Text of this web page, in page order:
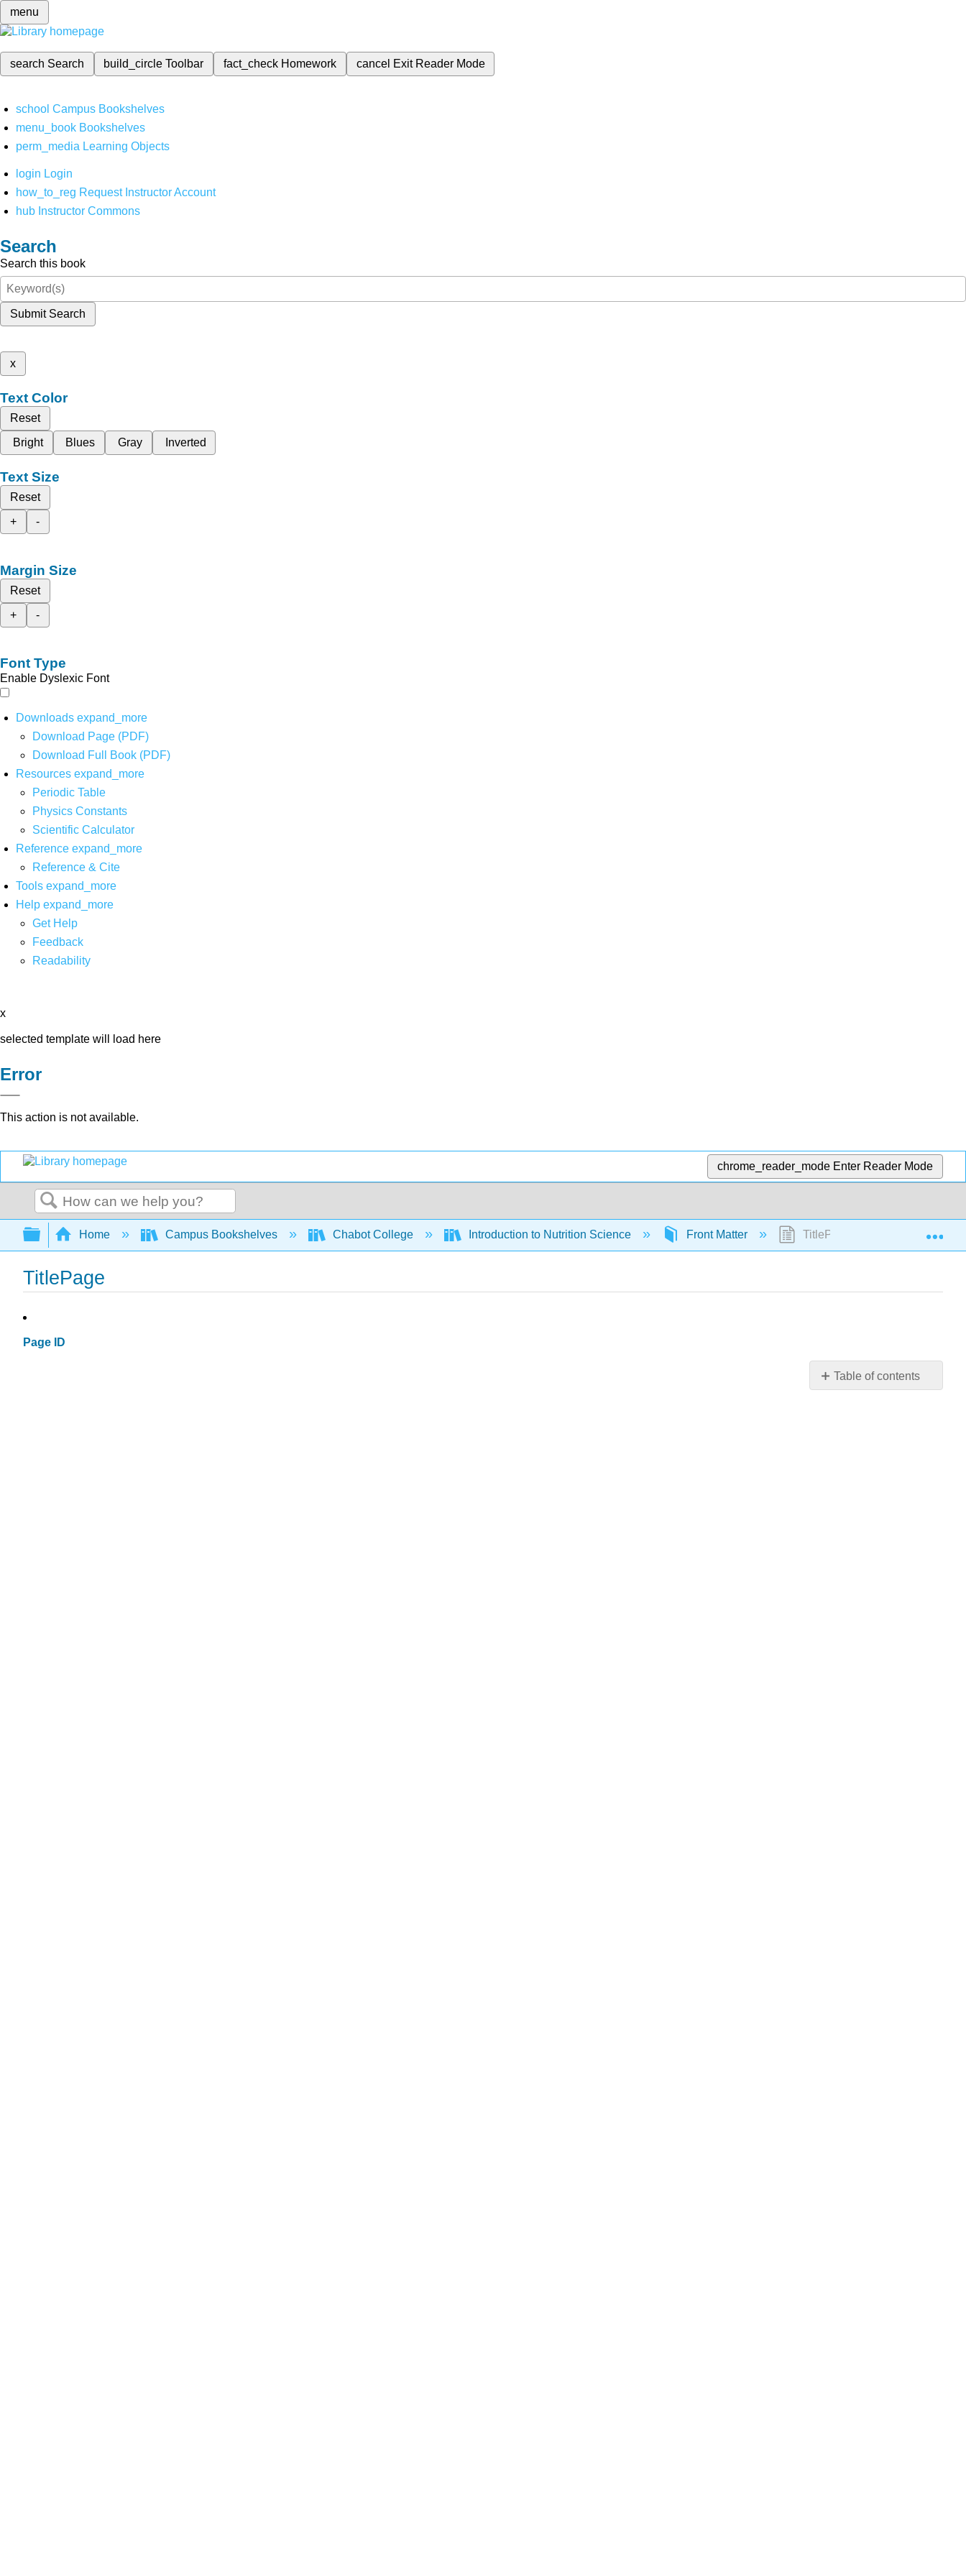
menu
search Search build_circleToolbar fact_check Homework cancel Exit Reader Mode
school Campus Bookshelves
menu_book Bookshelves
perm_media Learning Objects
login Login
how_to_reg Request Instructor Account
hub Instructor Commons
Search
Search this book
Submit Search
x
Text Color
Reset
Bright
Blues Gray Inverted
Text Size
Reset
+
-
Margin Size
Reset
+
-
Font Type
Enable Dyslexic Font
Downloads expand_more
Download Page (PDF)
Download Full Book (PDF)
Resources expand_more
Periodic Table
Physics Constants
Scientific Calculator
Reference expand_more
Reference & Cite
Tools expand_more
Help expand_more
Get Help
Feedback
Readability
x
selected template will load here
Error
This action is not available.
chrome_reader_mode Enter Reader Mode
Search
Expand/collapse global hierarchy
Home Campus Bookshelves Chabot College Introduction to Nutrition Science Front Matter TitlePage
TitlePage
Page ID
Table of contents
No